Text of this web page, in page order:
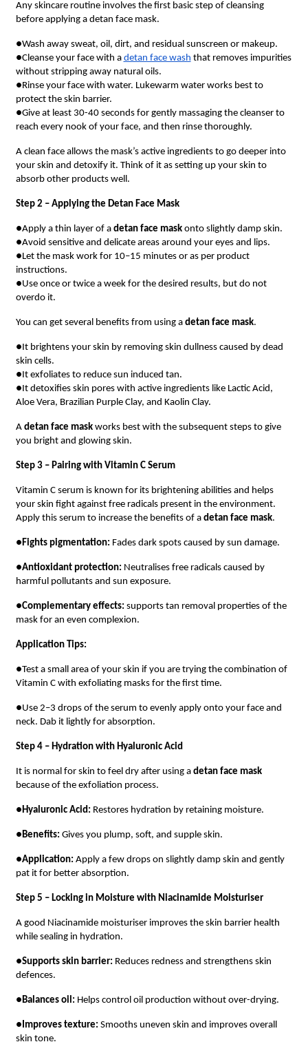
Any skincare routine involves the first basic step of cleansing
before applying a detan face mask.
●Wash away sweat, oil, dirt, and residual sunscreen or makeup.
●Cleanse your face with a detan face wash that removes impurities
without stripping away natural oils.
●Rinse your face with water. Lukewarm water works best to
protect the skin barrier.
●Give at least 30-40 seconds for gently massaging the cleanser to
reach every nook of your face, and then rinse thoroughly.
A clean face allows the mask’s active ingredients to go deeper into
your skin and detoxify it. Think of it as setting up your skin to
absorb other products well.
Step 2 – Applying the Detan Face Mask
●Apply a thin layer of a detan face mask onto slightly damp skin.
●Avoid sensitive and delicate areas around your eyes and lips.
●Let the mask work for 10–15 minutes or as per product
instructions.
●Use once or twice a week for the desired results, but do not
overdo it.
You can get several benefits from using a detan face mask.
●It brightens your skin by removing skin dullness caused by dead
skin cells.
●It exfoliates to reduce sun induced tan.
●It detoxifies skin pores with active ingredients like Lactic Acid,
Aloe Vera, Brazilian Purple Clay, and Kaolin Clay.
A detan face maskworks best with the subsequent steps to give
you bright and glowing skin.
Step 3 – Pairing with Vitamin C Serum
Vitamin C serum is known for its brightening abilities and helps
your skin fight against free radicals present in the environment.
Apply this serum to increase the benefits of a detan face mask.
●Fights pigmentation: Fades dark spots caused by sun damage.
●Antioxidant protection: Neutralises free radicals caused by
harmful pollutants and sun exposure.
●Complementary effects: supports tan removal properties of the
mask for an even complexion.
Application Tips:
●Test a small area of your skin if you are trying the combination of
Vitamin C with exfoliating masks for the first time.
●Use 2–3 drops of the serum to evenly apply onto your face and
neck. Dab it lightly for absorption.
Step 4 – Hydration with Hyaluronic Acid
It is normal for skin to feel dry after using a detan face mask
because of the exfoliation process.
●Hyaluronic Acid: Restores hydration by retaining moisture.
●Benefits: Gives you plump, soft, and supple skin.
●Application: Apply a few drops on slightly damp skin and gently
pat it for better absorption.
Step 5 – Locking in Moisture with Niacinamide Moisturiser
A good Niacinamide moisturiser improves the skin barrier health
while sealing in hydration.
●Supports skin barrier: Reduces redness and strengthens skin
defences.
●Balances oil: Helps control oil production without over-drying.
●Improves texture: Smooths uneven skin and improves overall
skin tone.